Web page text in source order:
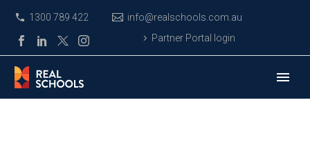
1300 789 422
info@realschools.com.au
Partner Portal login